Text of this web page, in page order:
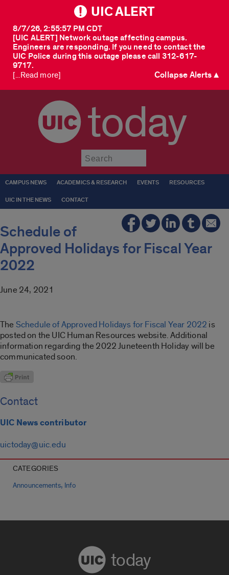
UIC ALERT
[UIC ALERT] Network outage affecting campus.
Engineers are responding. If you need to contact the
UIC Police during this outage please call 312-617-
9717.
8/7/26, 2:55:57 PM CDT
[...Read more] Collapse Alerts ▲
today
CAMPUS NEWS ACADEMICS & RESEARCH EVENTS RESOURCES
UIC IN THE NEWS CONTACT
Schedule of
Approved Holidays for Fiscal Year
2022
June 24, 2021
The Schedule of Approved Holidays for Fiscal Year 2022 is
posted on the UIC Human Resources website. Additional
information regarding the 2022 Juneteenth Holiday will be
communicated soon.
Contact
UIC News contributor
uictoday@uic.edu
CATEGORIES
Announcements, Info
today